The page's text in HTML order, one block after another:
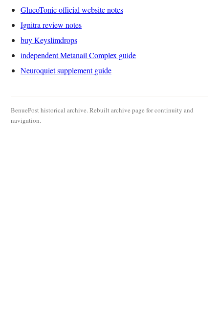
GlucoTonic official website notes
Ignitra review notes
buy Keyslimdrops
independent Metanail Complex guide
Neuroquiet supplement guide
BenuePost historical archive. Rebuilt archive page for continuity and
navigation.